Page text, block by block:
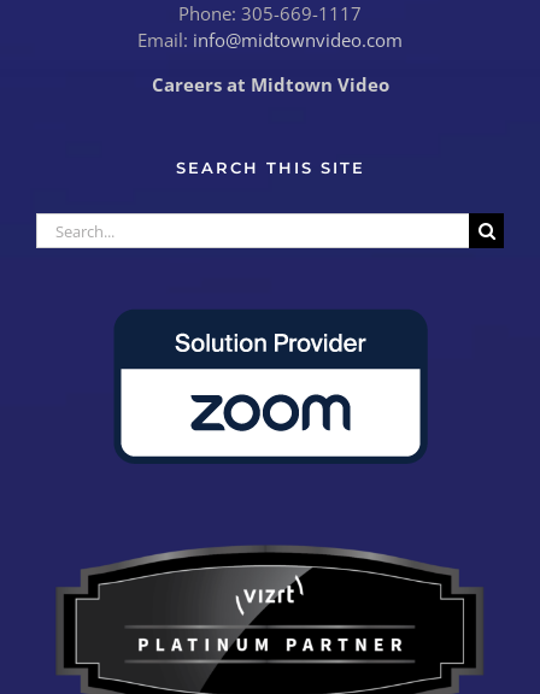
Phone: 305-669-1117
Email: info@midtownvideo.com
Careers at Midtown Video
SEARCH THIS SITE
Search
for: